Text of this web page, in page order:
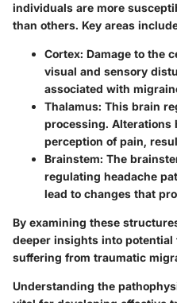
individuals are more
than others. Key areas
Cortex: Damage to the
visual and sensory
associated with
Thalamus: This brain
processing. Alterations
perception of pain,
Brainstem: The
regulating headache
lead to changes that
By examining these
deeper insights into
suffering from traumatic
Understanding the